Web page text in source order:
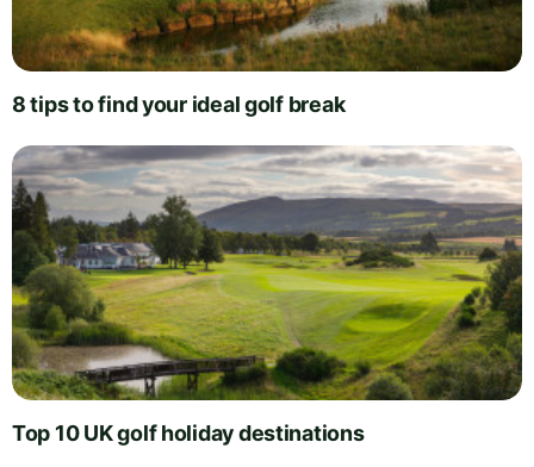
8 tips to find your ideal golf break
Top 10 UK golf holiday destinations